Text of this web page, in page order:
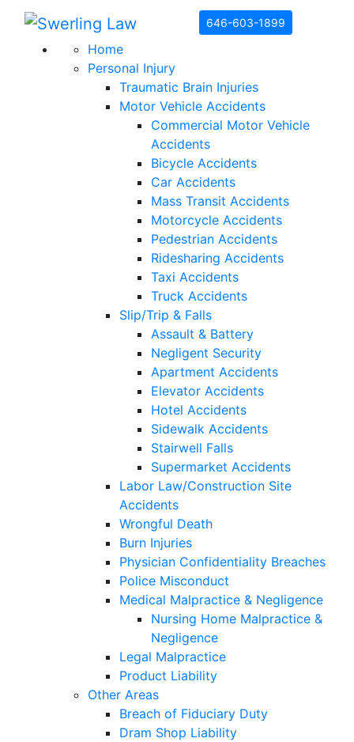
Skip to content
646-603-1899
Home
Personal Injury
Traumatic Brain Injuries
Motor Vehicle Accidents
Commercial Motor Vehicle
Accidents
Bicycle Accidents
Car Accidents
Mass Transit Accidents
Motorcycle Accidents
Pedestrian Accidents
Ridesharing Accidents
Taxi Accidents
Truck Accidents
Slip/Trip & Falls
Assault & Battery
Negligent Security
Apartment Accidents
Elevator Accidents
Hotel Accidents
Sidewalk Accidents
Stairwell Falls
Supermarket Accidents
Labor Law/Construction Site
Accidents
Wrongful Death
Burn Injuries
Physician Confidentiality Breaches
Police Misconduct
Medical Malpractice & Negligence
Nursing Home Malpractice &
Negligence
Legal Malpractice
Product Liability
Other Areas
Breach of Fiduciary Duty
Dram Shop Liability